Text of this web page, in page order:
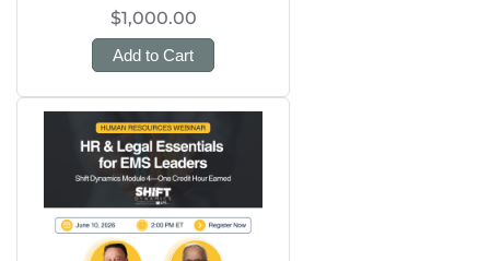
$1,000.00
Add to Cart